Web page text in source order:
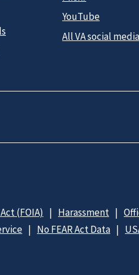
YouTube
All VA social media
(FOIA) Harassment
No FEAR Act Data